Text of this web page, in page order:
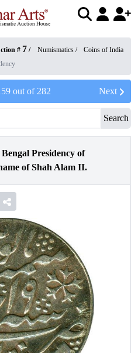
# 7 / Numismatics /
Coins of India
out of 282 Next
Search
Presidency of
of Shah Alam II.